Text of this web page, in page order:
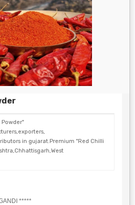
Powder"
in gujarat.Premium "Red Chilli
*****